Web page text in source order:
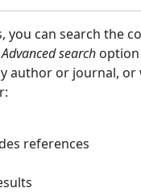
you can search the
Advanced search
author or journal,
references